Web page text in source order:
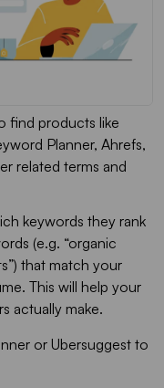
find products like
Planner, Ahrefs,
related terms and
keywords they rank
(e.g. “organic
that match your
This will help your
actually make.
or Ubersuggest to